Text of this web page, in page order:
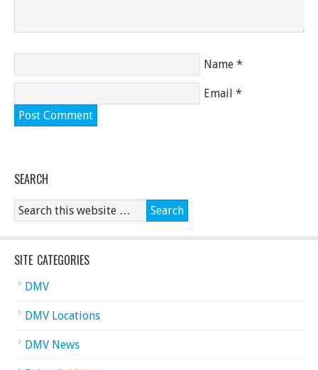
Name *
Email *
SEARCH
SITE CATEGORIES
DMV
DMV Locations
DMV News